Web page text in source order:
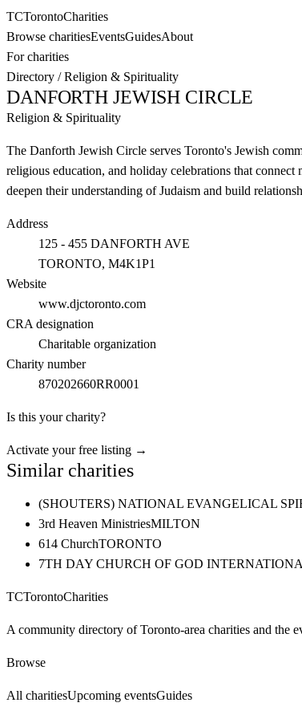
TCTorontoCharities
Browse charitiesEventsGuidesAbout
For charities
Directory /Religion & Spirituality
DANFORTH JEWISH CIRCLE
Religion & Spirituality
The Danforth Jewish Circle serves Toronto's Jewish
religious education, and holiday celebrations that connect
deepen their understanding of Judaism and build
Address
125 - 455 DANFORTH AVE
TORONTO, M4K1P1
Website
www.djctoronto.com
CRA designation
Charitable organization
Charity number
870202660RR0001
Is this your charity?
Activate your free listing →
Similar charities
(SHOUTERS) NATIONAL EVANGELICAL
3rd Heaven MinistriesMILTON
614 ChurchTORONTO
7TH DAY CHURCH OF GOD
TCTorontoCharities
A community directory of Toronto-area charities and the
Browse
All charitiesUpcoming eventsGuides